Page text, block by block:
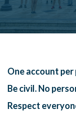
One account per
Be civil. No
Respect